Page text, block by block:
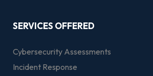
SERVICES OFFERED
Cybersecurity Assessments
Incident Response